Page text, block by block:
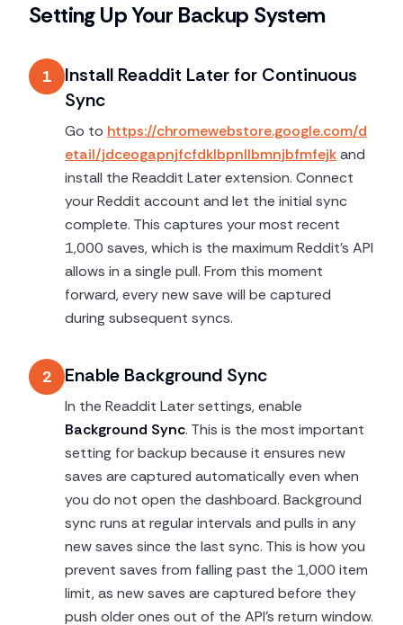
Setting Up Your Backup System
1
Install Readdit Later for Continuous
Sync
Go to https://chromewebstore.google.com/d
etail/jdceogapnjfcfdklbpnllbmnjbfmfejkand
install the Readdit Later extension. Connect
your Reddit account and let the initial sync
complete. This captures your most recent
1,000 saves, which is the maximum Reddit's API
allows in a single pull. From this moment
forward, every new save will be captured
during subsequent syncs.
2 Enable Background Sync
In the Readdit Later settings, enable
Background Sync. This is the most important
setting for backup because it ensures new
saves are captured automatically even when
you do not open the dashboard. Background
sync runs at regular intervals and pulls in any
new saves since the last sync. This is how you
prevent saves from falling past the 1,000 item
limit, as new saves are captured before they
push older ones out of the API's return window.